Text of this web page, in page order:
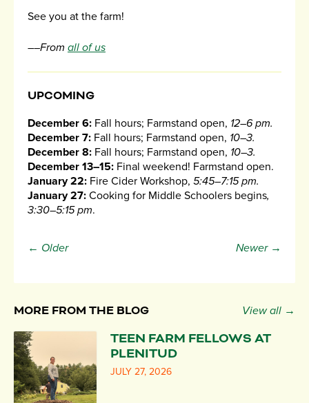
See you at the farm!
––From all of us
UPCOMING
December 6: Fall hours; Farmstand open, 12–6 pm.
December 7: Fall hours; Farmstand open, 10–3.
December 8: Fall hours; Farmstand open, 10–3.
December 13–15: Final weekend! Farmstand open.
January 22: Fire Cider Workshop, 5:45–7:15 pm.
January 27: Cooking for Middle Schoolers begins,
3:30–5:15 pm.
← Older Newer →
MORE FROM THE BLOG View all →
TEEN FARM FELLOWS AT
PLENITUD
JULY 27, 2026